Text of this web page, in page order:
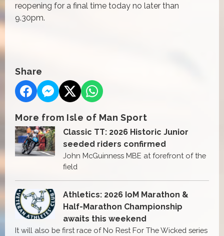
reopening for a final time today no later than
9.30pm.
Share
More from Isle of Man Sport
Classic TT: 2026 Historic Junior
seeded riders confirmed
John McGuinness MBE at forefront of the
field
Athletics: 2026 IoM Marathon &
Half-Marathon Championship
awaits this weekend
It will also be first race of No Rest For The Wicked series